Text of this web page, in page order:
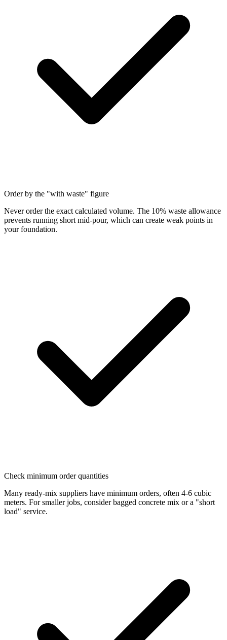
Order by the "with waste" figure
Never order the exact calculated volume. The 10% waste allowance
prevents running short mid-pour, which can create weak points in
your foundation.
Check minimum order quantities
Many ready-mix suppliers have minimum orders, often 4-6 cubic
meters. For smaller jobs, consider bagged concrete mix or a "short
load" service.